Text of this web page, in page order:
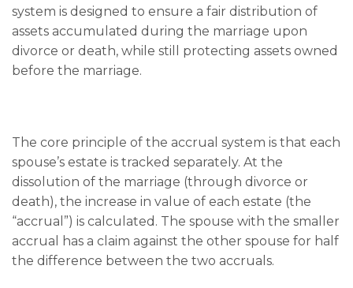
system is designed to ensure a fair distribution of
assets accumulated during the marriage upon
divorce or death, while still protecting assets owned
before the marriage.
The core principle of the accrual system is that each
spouse’s estate is tracked separately. At the
dissolution of the marriage (through divorce or
death), the increase in value of each estate (the
“accrual”) is calculated. The spouse with the smaller
accrual has a claim against the other spouse for half
the difference between the two accruals.